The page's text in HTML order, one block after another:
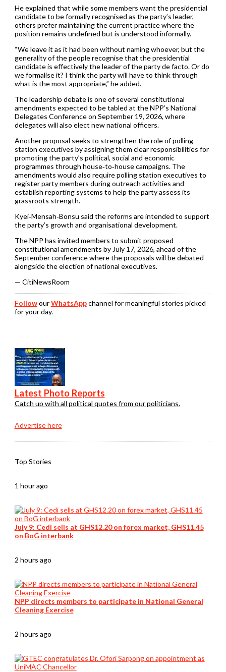
He explained that while some members want the presidential
candidate to be formally recognised as the party’s leader,
others prefer maintaining the current practice where the
position remains undefined but is understood informally.
“We leave it as it had been without naming whoever, but the
generality of the people recognise that the presidential
candidate is effectively the leader of the party de facto. Or do
we formalise it? I think the party will have to think through
what is the most appropriate,” he added.
The leadership debate is one of several constitutional
amendments expected to be tabled at the NPP’s National
Delegates Conference on September 19, 2026, where
delegates will also elect new national officers.
Another proposal seeks to strengthen the role of polling
station executives by assigning them clear responsibilities for
promoting the party’s political, social and economic
programmes through house‑to‑house campaigns. The
amendments would also require polling station executives to
register party members during outreach activities and
establish reporting systems to help the party assess its
grassroots strength.
Kyei‑Mensah‑Bonsu said the reforms are intended to support
the party’s growth and organisational development.
The NPP has invited members to submit proposed
constitutional amendments by July 17, 2026, ahead of the
September conference where the proposals will be debated
alongside the election of national executives.
— CitiNewsRoom
FollowourWhatsAppchannel for meaningful stories picked
for your day.
Latest Photo Reports
Catch up with all political quotes from our politicians.
Advertise here
Top Stories
1 hour ago
July 9: Cedi sells at GHS12.20 on forex market, GHS11.45
on BoG interbank
2 hours ago
NPP directs members to participate in National General
Cleaning Exercise
2 hours ago